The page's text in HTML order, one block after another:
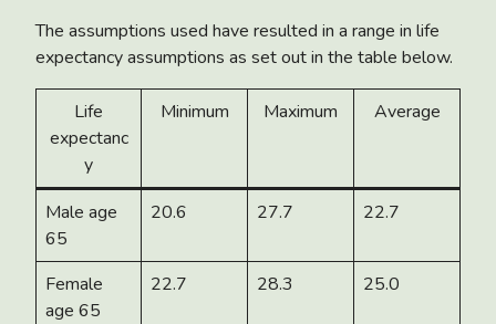
The assumptions used have resulted in a range in life
expectancy assumptions as set out in the table below.
Life
expectanc
y
Minimum Maximum Average
Male age
65
20.6 27.7 22.7
Female
age 65
22.7 28.3 25.0